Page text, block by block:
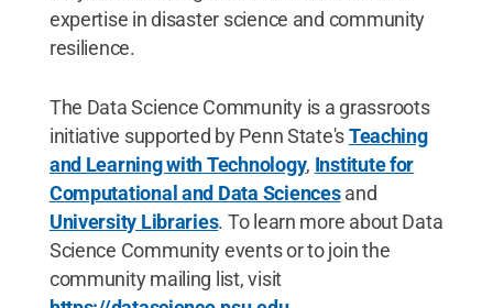
expertise in disaster science and community
resilience.
The Data Science Community is a grassroots
initiative supported by Penn State'sTeaching
and Learning with Technology, Institute for
Computational and Data Sciencesand
University Libraries. To learn more about Data
Science Community events or to join the
community mailing list, visit